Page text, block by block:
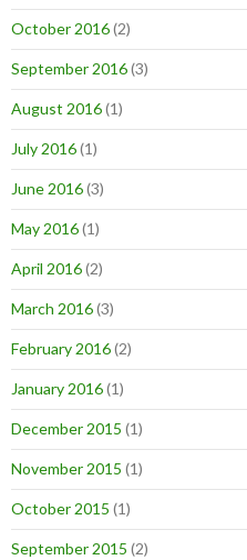
October 2016(2)
September 2016(3)
August 2016(1)
July 2016(1)
June 2016(3)
May 2016(1)
April 2016(2)
March 2016(3)
February 2016(2)
January 2016(1)
December 2015 (1)
November 2015 (1)
October 2015 (1)
September 2015 (2)